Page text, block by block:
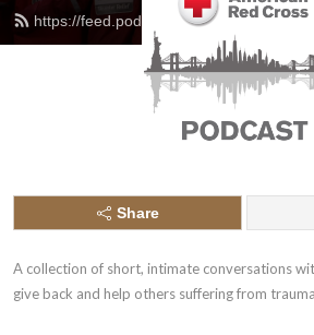
https://feed.podbean.com/redcrossny/
Share
A collection of short, intimate conversations
give back and help others suffering from